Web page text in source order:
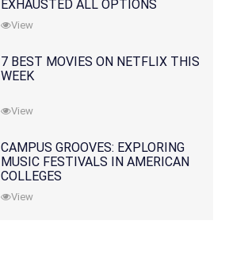
EXHAUSTED ALL OPTIONS
View
7 BEST MOVIES ON NETFLIX THIS
WEEK
View
CAMPUS GROOVES: EXPLORING
MUSIC FESTIVALS IN AMERICAN
COLLEGES
View